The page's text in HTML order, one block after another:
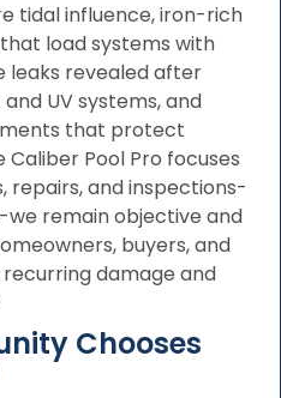
tidal influence, iron-rich
load systems with
leaks revealed after
UV systems, and
that protect
Pool Pro focuses
repairs, and inspections-
remain objective and
buyers, and
damage and
Chooses